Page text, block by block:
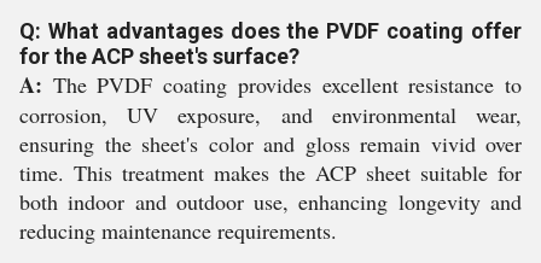
Q: What advantages does the PVDF coating offer
for the ACP sheet's surface?
A: The PVDF coating provides excellent resistance to
corrosion, UV exposure, and environmental wear,
ensuring the sheet's color and gloss remain vivid over
time. This treatment makes the ACP sheet suitable for
both indoor and outdoor use, enhancing longevity and
reducing maintenance requirements.